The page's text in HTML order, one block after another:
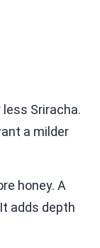
Sriracha.
a milder
honey. A
adds depth